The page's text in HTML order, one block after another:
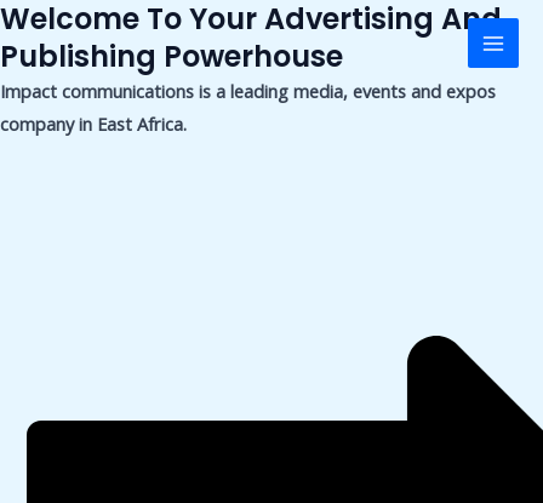
Skip
to
content
Welcome To Your Advertising And
Publishing Powerhouse
Impact communications is a leading media, events and expos
company in East Africa.